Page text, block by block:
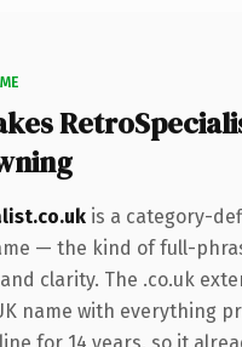
is a category-
— the kind of full-
clarity. The .co.uk
name with everything
for 14 years, so it